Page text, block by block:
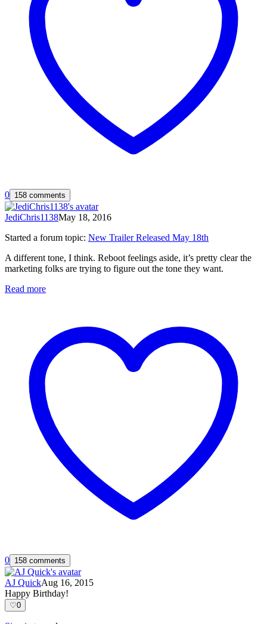
0 158 comments
JediChris1138May 18, 2016
Started a forum topic: New Trailer Released May 18th
A different tone, I think. Reboot feelings aside, it’s pretty clear the
marketing folks are trying to figure out the tone they want.
Read more
0 158 comments
AJ QuickAug 16, 2015
Happy Birthday!
♡0